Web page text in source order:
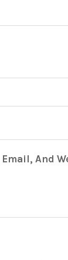
Email, And